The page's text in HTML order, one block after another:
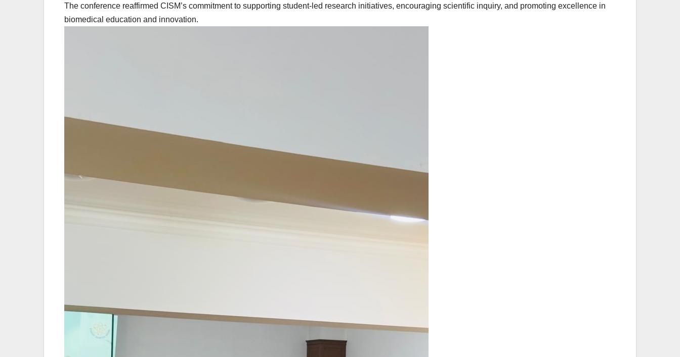
The conference reaffirmed CISM’s commitment to supporting student-led research initiatives, encouraging scientific inquiry, and promoting excellence in
biomedical education and innovation.